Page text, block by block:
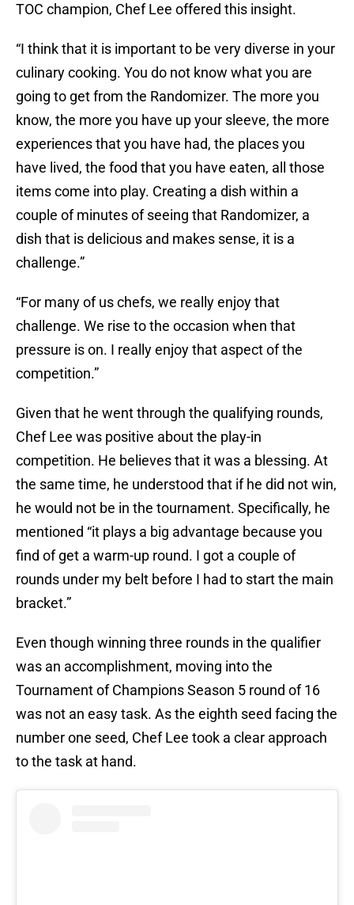
TOC champion, Chef Lee offered this insight.
“I think that it is important to be very diverse in your
culinary cooking. You do not know what you are
going to get from the Randomizer. The more you
know, the more you have up your sleeve, the more
experiences that you have had, the places you
have lived, the food that you have eaten, all those
items come into play. Creating a dish within a
couple of minutes of seeing that Randomizer, a
dish that is delicious and makes sense, it is a
challenge.”
“For many of us chefs, we really enjoy that
challenge. We rise to the occasion when that
pressure is on. I really enjoy that aspect of the
competition.”
Given that he went through the qualifying rounds,
Chef Lee was positive about the play-in
competition. He believes that it was a blessing. At
the same time, he understood that if he did not win,
he would not be in the tournament. Specifically, he
mentioned “it plays a big advantage because you
find of get a warm-up round. I got a couple of
rounds under my belt before I had to start the main
bracket.”
Even though winning three rounds in the qualifier
was an accomplishment, moving into the
Tournament of Champions Season 5 round of 16
was not an easy task. As the eighth seed facing the
number one seed, Chef Lee took a clear approach
to the task at hand.